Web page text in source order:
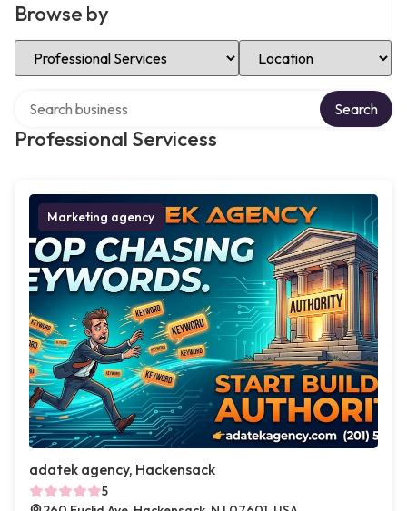
Browse by
Select Category Select Location
Professional Servicess
Search
Marketing agency
adatek agency, Hackensack
5